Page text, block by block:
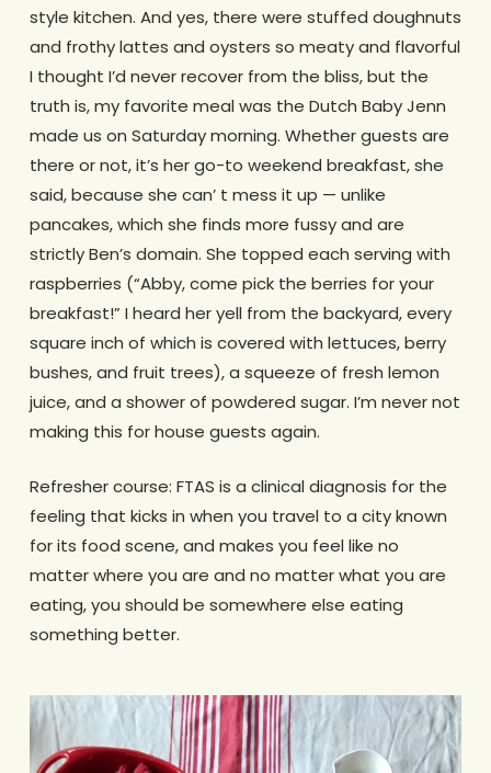
style kitchen. And yes, there were stuffed doughnuts
and frothy lattes and oysters so meaty and flavorful
I thought I’d never recover from the bliss, but the
truth is, my favorite meal was the Dutch Baby Jenn
made us on Saturday morning. Whether guests are
there or not, it’s her go-to weekend breakfast, she
said, because she can’ t mess it up — unlike
pancakes, which she finds more fussy and are
strictly Ben’s domain. She topped each serving with
raspberries (“Abby, come pick the berries for your
breakfast!” I heard her yell from the backyard, every
square inch of which is covered with lettuces, berry
bushes, and fruit trees), a squeeze of fresh lemon
juice, and a shower of powdered sugar. I’m never not
making this for house guests again.
Refresher course: FTAS is a clinical diagnosis for the
feeling that kicks in when you travel to a city known
for its food scene, and makes you feel like no
matter where you are and no matter what you are
eating, you should be somewhere else eating
something better.